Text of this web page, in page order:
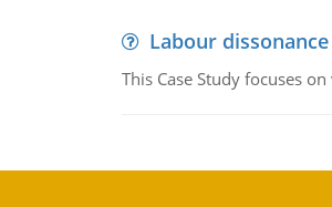
Labour
This Case Study focuses